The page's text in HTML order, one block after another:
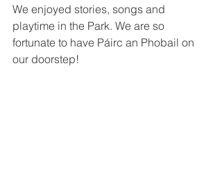
We enjoyed stories, songs and
playtime in the Park. We are so
fortunate to have Páirc an Phobail on
our doorstep!